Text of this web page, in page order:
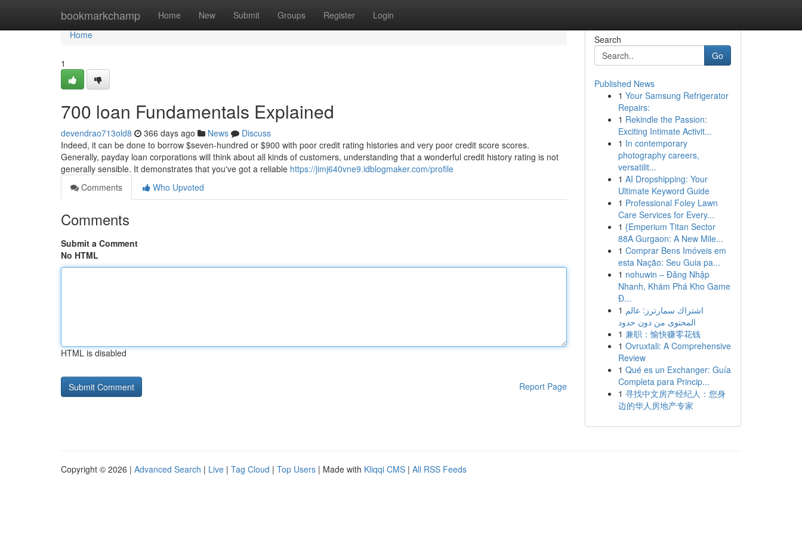
bookmarkchamp Home New Submit Groups Register Login
Home
Home
1
700 loan Fundamentals Explained
devendrao713old8 366 days ago News
Discuss
Indeed, it can be done to borrow $seven-hundred or $900 with poor credit rating histories and very poor credit score scores.
Generally, payday loan corporations will think about all kinds of customers, understanding that a wonderful credit history rating is not
generally sensible. It demonstrates that you've got a reliable https://jimj640vne9.idblogmaker.com/profile
Comments
Who Upvoted
Comments
Submit a Comment
No HTML
HTML is disabled
Report Page
Search
Go
Published News
1 Your Samsung Refrigerator
Repairs:
1 Rekindle the Passion:
Exciting Intimate Activit...
1 In contemporary
photography careers,
versatilit...
1 AI Dropshipping: Your
Ultimate Keyword Guide
1 Professional Foley Lawn
Care Services for Every...
1 {Emperium Titan Sector
88A Gurgaon: A New Mile...
1 Comprar Bens Imóveis em
esta Nação: Seu Guia pa...
1 nohuwin – Đăng Nhập
Nhanh, Khám Phá Kho Game
Đ...
1 اشتراك سمارترز: عالم
المحتوى من دون حدود
1 兼职：愉快赚零花钱
1 Ovruxtali: A Comprehensive
Review
1 Qué es un Exchanger: Guía
Completa para Princip...
1 寻找中文房产经纪人：您身
边的华人房地产专家
Copyright © 2026 | Advanced Search | Live | Tag Cloud | Top Users | Made with Kliqqi CMS | All RSS Feeds